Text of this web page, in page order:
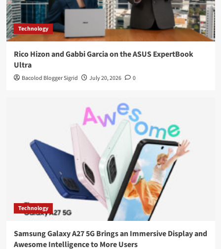
Technology
Rico Hizon and Gabbi Garcia on the ASUS ExpertBook
Ultra
Bacolod Blogger Sigrid July 20, 2026 0
Technology
Samsung Galaxy A27 5G Brings an Immersive Display and
Awesome Intelligence to More Users